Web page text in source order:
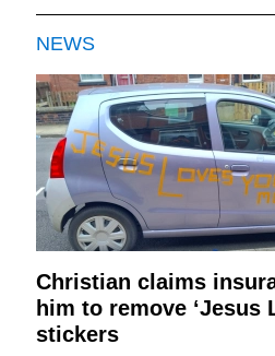
NEWS
Christian claims
him to remove ‘Jesus
stickers